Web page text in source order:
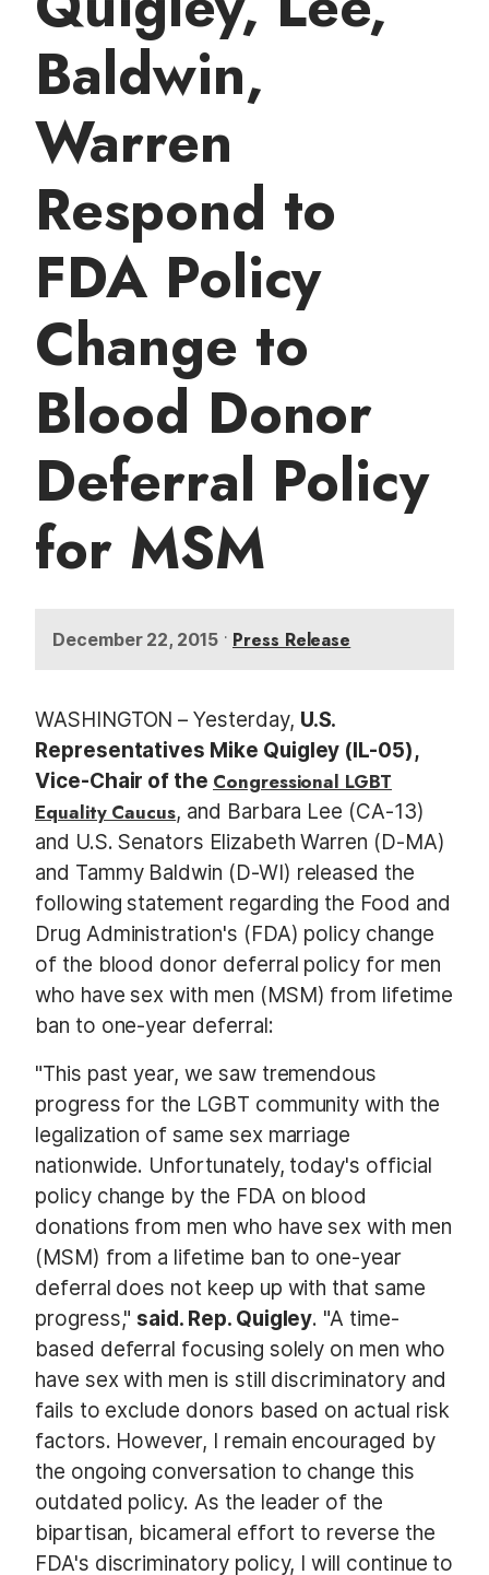
Baldwin,
Warren
Respond to
FDA Policy
Change to
Blood Donor
Deferral Policy
for MSM
December 22, 2015 • Press Release
WASHINGTON – Yesterday, U.S.
Representatives Mike Quigley (IL-05),
Vice-Chair of the Congressional LGBT
Equality Caucus, and Barbara Lee (CA-13)
and U.S. Senators Elizabeth Warren (D-MA)
and Tammy Baldwin (D-WI) released the
following statement regarding the Food and
Drug Administration's (FDA) policy change
of the blood donor deferral policy for men
who have sex with men (MSM) from lifetime
ban to one-year deferral:
"This past year, we saw tremendous
progress for the LGBT community with the
legalization of same sex marriage
nationwide. Unfortunately, today's official
policy change by the FDA on blood
donations from men who have sex with men
(MSM) from a lifetime ban to one-year
deferral does not keep up with that same
progress," said. Rep. Quigley. "A time-
based deferral focusing solely on men who
have sex with men is still discriminatory and
fails to exclude donors based on actual risk
factors. However, I remain encouraged by
the ongoing conversation to change this
outdated policy. As the leader of the
bipartisan, bicameral effort to reverse the
FDA's discriminatory policy, I will continue to